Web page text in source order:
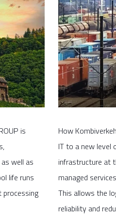
is
well as
life runs
How
IT to a new level
infrastructure at
managed
This allows the
reliability and